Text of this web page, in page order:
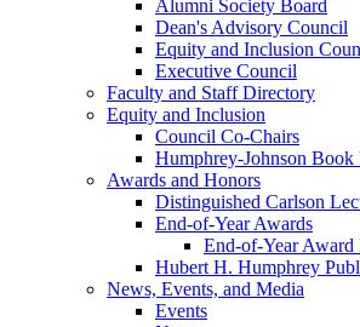
Alumni Society Board
Dean's Advisory Council
Equity and Inclusion
Executive Council
Faculty and Staff Directory
Equity and Inclusion
Council Co-Chairs
Humphrey-Johnson Book
Awards and Honors
Distinguished Carlson
End-of-Year Awards
End-of-Year Award
Hubert H. Humphrey
News, Events, and Media
Events